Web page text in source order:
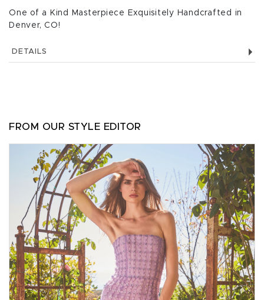
One of a Kind Masterpiece Exquisitely Handcrafted in
Denver, CO!
DETAILS
FROM OUR STYLE EDITOR